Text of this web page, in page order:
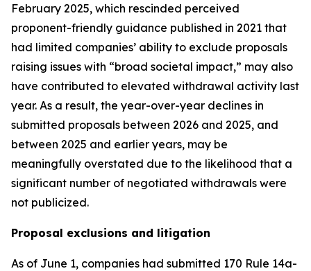
February 2025, which rescinded perceived
proponent-friendly guidance published in 2021 that
had limited companies’ ability to exclude proposals
raising issues with “broad societal impact,” may also
have contributed to elevated withdrawal activity last
year. As a result, the year-over-year declines in
submitted proposals between 2026 and 2025, and
between 2025 and earlier years, may be
meaningfully overstated due to the likelihood that a
significant number of negotiated withdrawals were
not publicized.
Proposal exclusions and litigation
As of June 1, companies had submitted 170 Rule 14a-